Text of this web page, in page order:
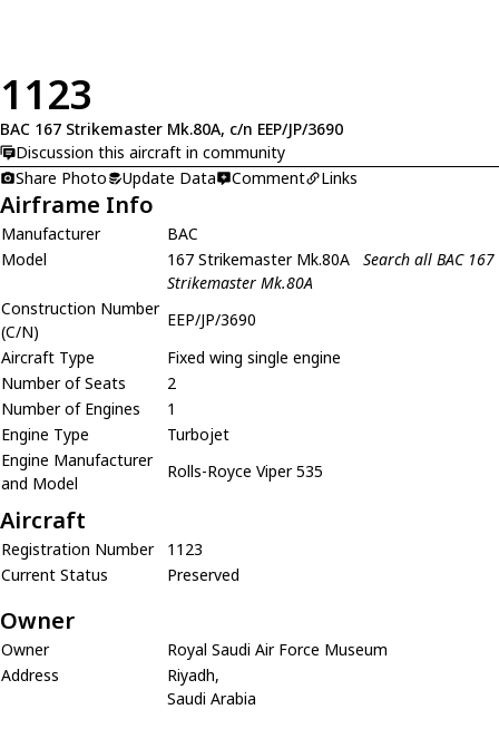
1123
BAC 167 Strikemaster Mk.80A, c/n EEP/JP/3690
Discussion this aircraft in community
Share Photo
Update Data Comment Links
Airframe Info
Manufacturer
BAC
Model
167 Strikemaster Mk.80A
Search all BAC 167
Strikemaster Mk.80A
Construction Number
(C/N)
EEP/JP/3690
Aircraft Type
Fixed wing single engine
Number of Seats
2
Number of Engines
1
Engine Type
Turbojet
Engine Manufacturer
and Model
Rolls-Royce Viper 535
Aircraft
Registration Number
1123
Current Status
Preserved
Owner
Owner
Royal Saudi Air Force Museum
Address
Riyadh,
Saudi Arabia